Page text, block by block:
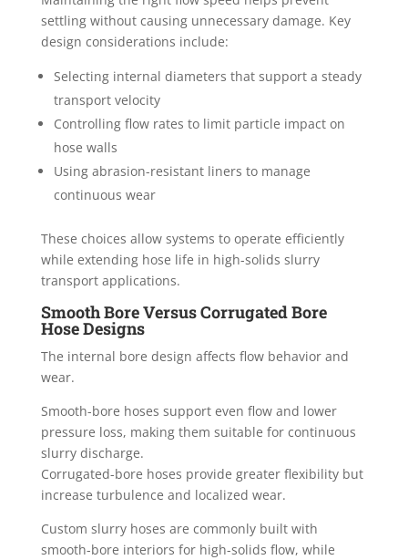
settling without causing unnecessary damage. Key
design considerations include:
Selecting internal diameters that support a steady
transport velocity
Controlling flow rates to limit particle impact on
hose walls
Using abrasion-resistant liners to manage
continuous wear
These choices allow systems to operate efficiently
while extending hose life in high-solids slurry
transport applications.
Smooth Bore Versus Corrugated Bore
Hose Designs
The internal bore design affects flow behavior and
wear.
Smooth-bore hoses support even flow and lower
pressure loss, making them suitable for continuous
slurry discharge.
Corrugated-bore hoses provide greater flexibility but
increase turbulence and localized wear.
Custom slurry hoses are commonly built with
smooth-bore interiors for high-solids flow, while